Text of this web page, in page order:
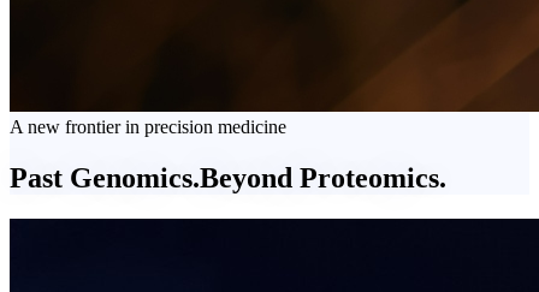
A new frontier in precision medicine
Past Genomics.Beyond Proteomics.